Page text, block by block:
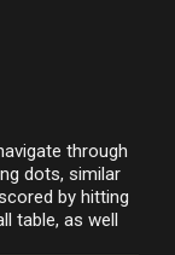
through
dots, similar
by hitting
table, as well